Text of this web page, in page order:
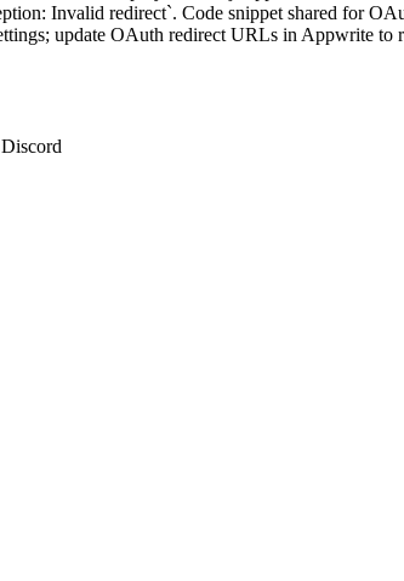
Invalid redirect`. Code snippet shared for
update OAuth redirect URLs in Appwrite to